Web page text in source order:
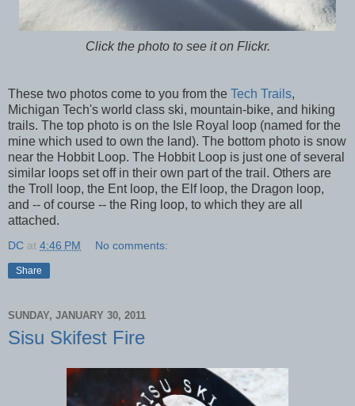
Click the photo to see it on Flickr.
These two photos come to you from the Tech Trails,
Michigan Tech's world class ski, mountain-bike, and hiking
trails. The top photo is on the Isle Royal loop (named for the
mine which used to own the land). The bottom photo is snow
near the Hobbit Loop. The Hobbit Loop is just one of several
similar loops set off in their own part of the trail. Others are
the Troll loop, the Ent loop, the Elf loop, the Dragon loop,
and -- of course -- the Ring loop, to which they are all
attached.
DC at 4:46 PM No comments:
Share
SUNDAY, JANUARY 30, 2011
Sisu Skifest Fire